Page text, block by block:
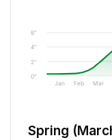
0"
2"
4"
6"
Jan Feb Mar
Spring